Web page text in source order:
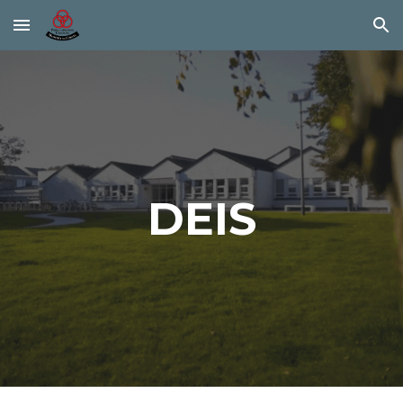
Skip to main content Skip to navigation
DEIS